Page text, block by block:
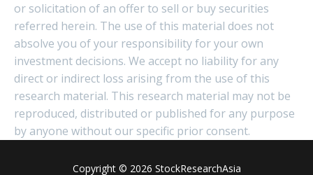
or solicitation of an offer to sell or buy securities
referred herein. The use of this material does not
absolve you of your responsibility for your own
investment decisions. We accept no liability for any
direct or indirect loss arising from the use of this
research material. This research material may not be
reproduced, distributed or published for any purpose
by anyone without our specific prior consent.
Copyright © 2026 StockResearchAsia